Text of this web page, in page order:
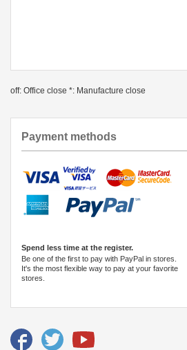
off: Office close *: Manufacture close
Payment methods
Spend less time at the register.
Be one of the first to pay with PayPal in stores.
It's the most flexible way to pay at your favorite
stores.